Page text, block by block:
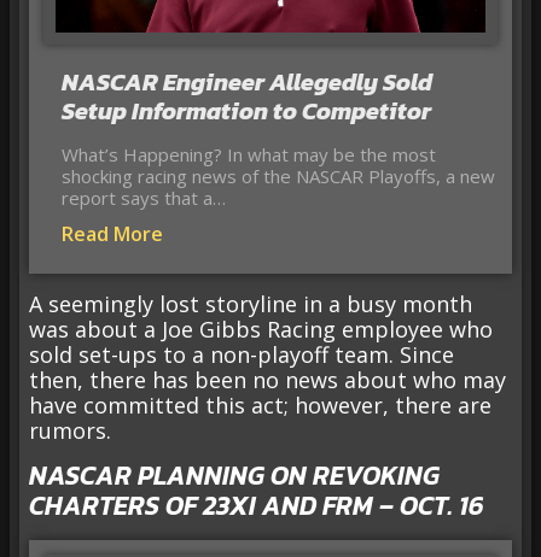
NASCAR Engineer Allegedly Sold
Setup Information to Competitor
What’s Happening? In what may be the most
shocking racing news of the NASCAR Playoffs, a new
report says that a…
Read More
A seemingly lost storyline in a busy month
was about a Joe Gibbs Racing employee who
sold set-ups to a non-playoff team. Since
then, there has been no news about who may
have committed this act; however, there are
rumors.
NASCAR PLANNING ON REVOKING
CHARTERS OF 23XI AND FRM – OCT. 16